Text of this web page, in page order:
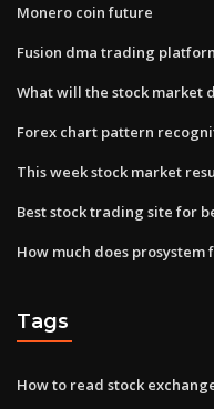
Monero coin future
Fusion dma trading
What will the stock market
Forex chart pattern
This week stock market
Best stock trading site for
How much does prosystem
Tags
How to read stock